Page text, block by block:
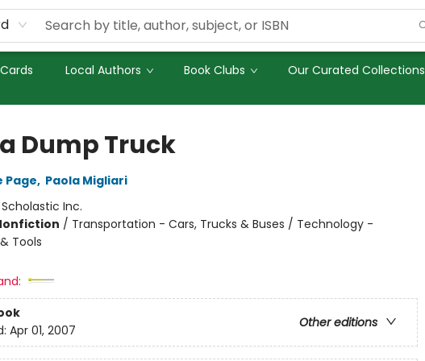
Local Authors Book Clubs Our Curated Collections
Dump Truck
Page, Paola Migliari
Scholastic Inc.
/ Transportation - Cars, Trucks & Buses / Technology -
Tools
Other editions
Apr 01, 2007